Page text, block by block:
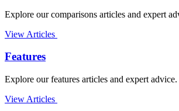
Explore our comparisons articles and expert
View Articles
Features
Explore our features articles and expert advice.
View Articles